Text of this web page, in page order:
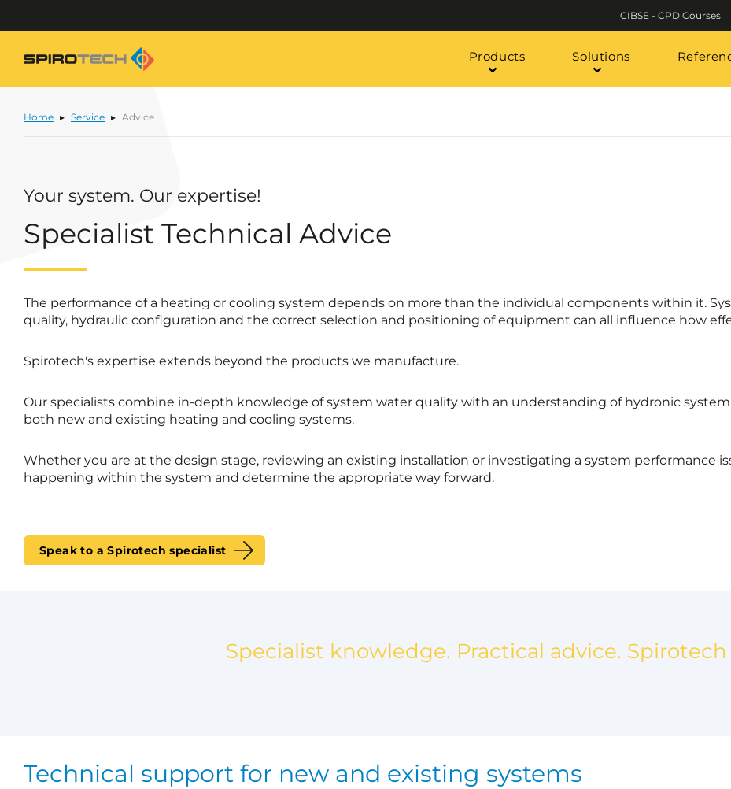
CIBSE - CPD Courses
Products Solutions
Home Service Advice
Your system. Our expertise!
Specialist Technical Advice
The performance of a heating or cooling system depends on more than the individual components within it.
quality, hydraulic configuration and the correct selection and positioning of equipment can all influence how
Spirotech's expertise extends beyond the products we manufacture.
Our specialists combine in-depth knowledge of system water quality with an understanding of hydronic
both new and existing heating and cooling systems.
Whether you are at the design stage, reviewing an existing installation or investigating a system performance
happening within the system and determine the appropriate way forward.
Speak to a Spirotech specialist
Specialist knowledge. Practical advice.
Technical support for new and existing systems